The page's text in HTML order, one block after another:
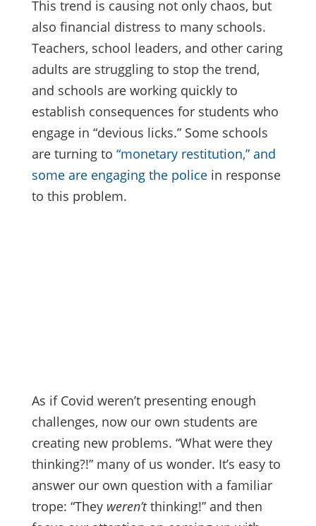
This trend is causing not only chaos, but
also financial distress to many schools.
Teachers, school leaders, and other caring
adults are struggling to stop the trend,
and schools are working quickly to
establish consequences for students who
engage in “devious licks.” Some schools
are turning to “monetary restitution,” and
some are engaging the policein response
to this problem.
As if Covid weren’t presenting enough
challenges, now our own students are
creating new problems. “What were they
thinking?!” many of us wonder. It’s easy to
answer our own question with a familiar
trope: “They weren’tthinking!” and then